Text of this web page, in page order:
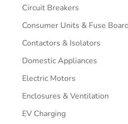
Circuit Breakers
Consumer Units & Fuse
Contactors & Isolators
Domestic Appliances
Electric Motors
Enclosures & Ventilation
EV Charging